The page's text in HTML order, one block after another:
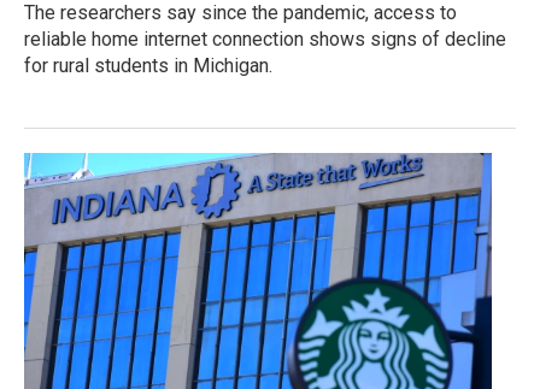
The researchers say since the pandemic, access to
reliable home internet connection shows signs of decline
for rural students in Michigan.